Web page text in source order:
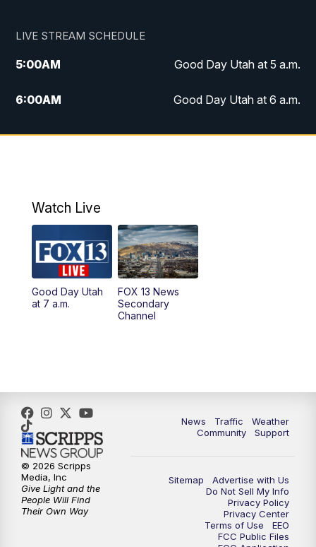
LIVE STREAM SCHEDULE
5:00AM Good Day Utah at 5 a.m.
6:00AM Good Day Utah at 6 a.m.
7:00AM Good Day Utah at 7 a.m.
9:00AM
10:00AM Replay: Good Day Utah at 9 a.m.
11:00AM FOX 13 News at Eleven
12:00 PM
5:00PM FOX 13 News at Five
6:00PM
9:00 PM FOX 13 News at Nine
Replay: FOX 13 News at Nine
Watch Live
Good Day Utah
at 7 a.m.
FOX 13 News
Secondary
Channel
News Traffic
Weather
Community
Support
Sitemap
Advertise with Us
Do Not Sell My Info
Privacy Policy
Privacy Center
Terms of Use
EEO
FCC Public Files
© 2026 Scripps
Media, Inc
Give Light and the
People Will Find
Their Own Way